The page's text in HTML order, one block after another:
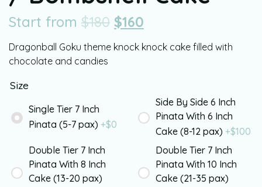
Start from $180 $160
Dragonball Goku theme knock knock cake filled with
chocolate and candies
Size
Single Tier 7 Inch
Pinata (5-7 pax) +$0
Side By Side 6 Inch
Pinata With 6 Inch
Cake (8-12 pax) +$100
Double Tier 7 Inch
Pinata With 8 Inch
Cake (13-20 pax)
Double Tier 7 Inch
Pinata With 10 Inch
Cake (21-35 pax)